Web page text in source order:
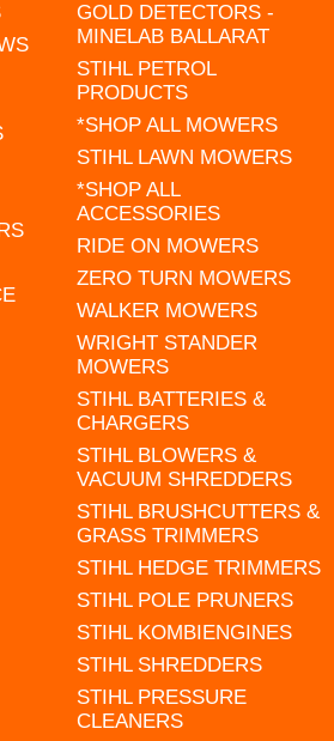
GOLD DETECTORS -
MINELAB BALLARAT
STIHL PETROL
PRODUCTS
*SHOP ALL MOWERS
STIHL LAWN MOWERS
*SHOP ALL
ACCESSORIES
RIDE ON MOWERS
ZERO TURN MOWERS
WALKER MOWERS
WRIGHT STANDER
MOWERS
STIHL BATTERIES &
CHARGERS
STIHL BLOWERS &
VACUUM SHREDDERS
STIHL BRUSHCUTTERS &
GRASS TRIMMERS
STIHL HEDGE TRIMMERS
STIHL POLE PRUNERS
STIHL KOMBIENGINES
STIHL SHREDDERS
STIHL PRESSURE
CLEANERS